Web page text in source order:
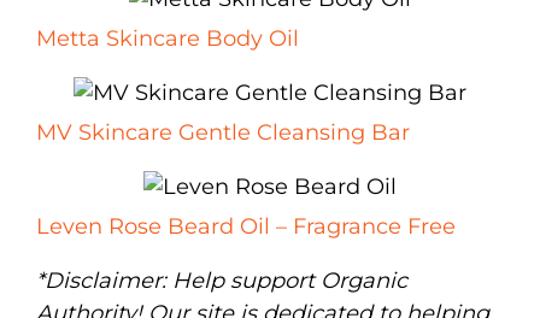
Metta Skincare Body Oil
MV Skincare Gentle Cleansing Bar
Leven Rose Beard Oil – Fragrance Free
*Disclaimer: Help support Organic